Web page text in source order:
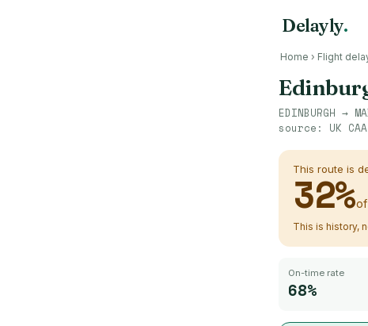
Delayly.
Home › Flight
EDINBURGH →
source: UK CAA
This route is
32%
This is history,
On-time rate
68%